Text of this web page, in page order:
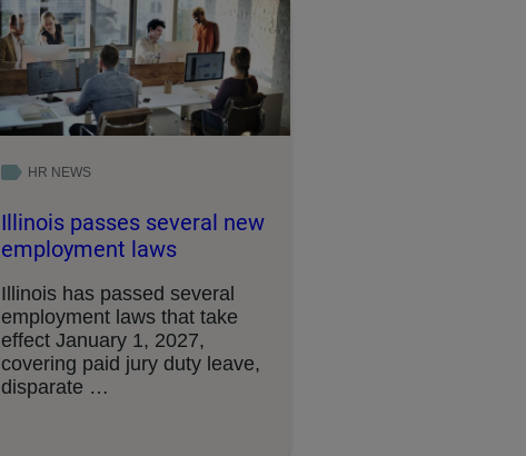
HR NEWS
Illinois passes several new
employment laws
Illinois has passed several
employment laws that take
effect January 1, 2027,
covering paid jury duty leave,
disparate …